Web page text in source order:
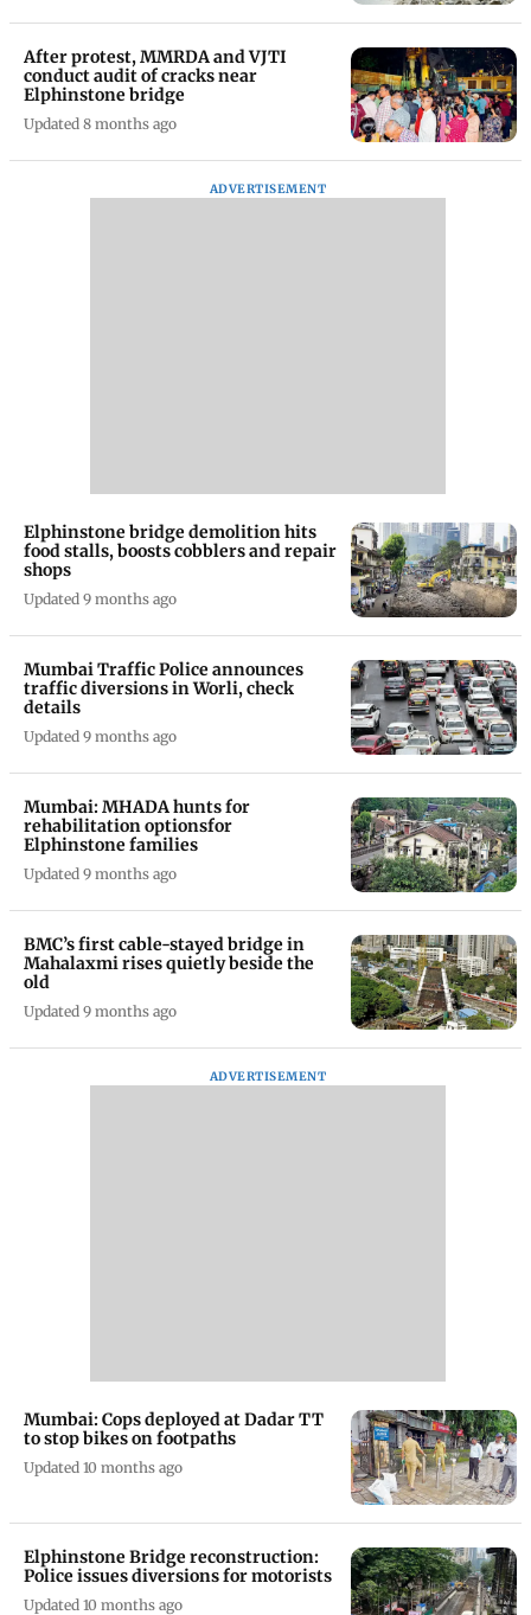
After protest, MMRDA and VJTI
conduct audit of cracks near
Elphinstone bridge
Updated 8 months ago
ADVERTISEMENT
Elphinstone bridge demolition hits
food stalls, boosts cobblers and repair
shops
Updated 9 months ago
Mumbai Traffic Police announces
traffic diversions in Worli, check
details
Updated 9 months ago
Mumbai: MHADA hunts for
rehabilitation optionsfor
Elphinstone families
Updated 9 months ago
BMC’s first cable-stayed bridge in
Mahalaxmi rises quietly beside the
old
Updated 9 months ago
ADVERTISEMENT
Mumbai: Cops deployed at Dadar TT
to stop bikes on footpaths
Updated 10 months ago
Elphinstone Bridge reconstruction:
Police issues diversions for motorists
Updated 10 months ago